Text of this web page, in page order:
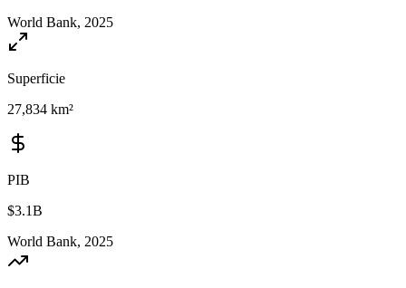
World Bank, 2025
Superficie
27,834 km²
PIB
$3.1B
World Bank, 2025